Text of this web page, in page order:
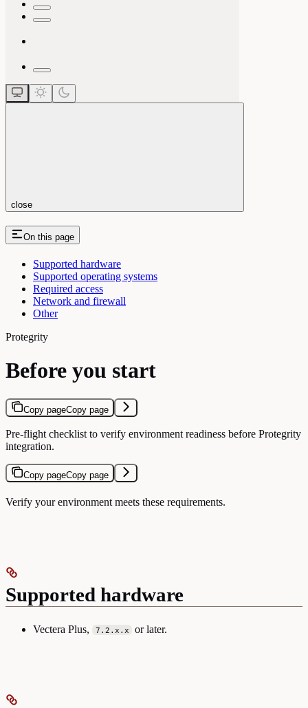
close
On this page
Supported hardware
Supported operating systems
Required access
Network and firewall
Other
Protegrity
Before you start
Copy pageCopy page
Pre-flight checklist to verify environment readiness before Protegrity
integration.
Copy pageCopy page
Verify your environment meets these requirements.
Supported hardware
Vectera Plus, 7.2.x.x or later.